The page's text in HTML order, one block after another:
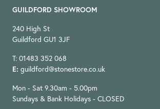
GUILDFORD SHOWROOM
240 High St
Guildford GU1 3JF
T: 01483 352 068
E: guildford@stonestore.co.uk
Mon - Sat 9.30am - 5.00pm
Sundays & Bank Holidays - CLOSED